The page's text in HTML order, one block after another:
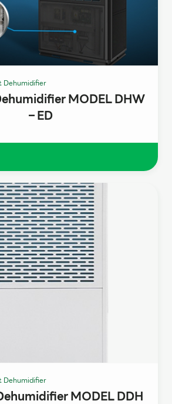
Dehumidifier
MODEL DHW
– ED
Dehumidifier
MODEL DDH